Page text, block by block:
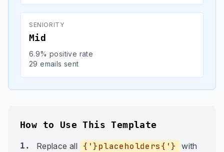
SENIORITY
Mid
6.9% positive rate
29 emails sent
How to Use This Template
1. Replace all {'}placeholders{'}
with